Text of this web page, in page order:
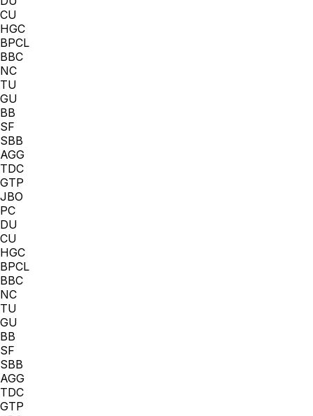
CU
HGC
BPCL
BBC
NC
TU
GU
BB
SF
SBB
AGG
TDC
GTP
JBO
PC
DU
CU
HGC
BPCL
BBC
NC
TU
GU
BB
SF
SBB
AGG
TDC
GTP